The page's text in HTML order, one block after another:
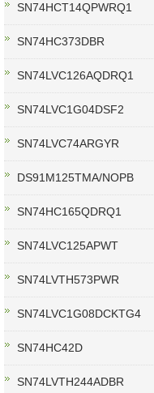
SN74HCT14QPWRQ1
SN74HC373DBR
SN74LVC126AQDRQ1
SN74LVC1G04DSF2
SN74LVC74ARGYR
DS91M125TMA/NOPB
SN74HC165QDRQ1
SN74LVC125APWT
SN74LVTH573PWR
SN74LVC1G08DCKTG4
SN74HC42D
SN74LVTH244ADBR